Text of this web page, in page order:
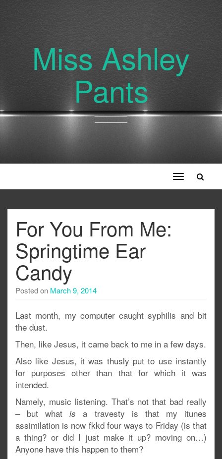
Miss Ashley
Pants
Toggle
navigation
For You From Me:
Springtime Ear
Candy
Posted on March 9, 2014
Last month, my computer caught syphilis and bit
the dust.
Then, like Jesus, it came back to me in a few days.
Also like Jesus, it was thusly put to use instantly
for purposes other than that for which it was
intended.
Namely, music listening. That’s not that bad really
– but whatis a travesty is that my itunes
assimilation is now fkkd four ways to Friday (is that
a thing? or did I just make it up? moving on…)
Anyone have this happen to them?